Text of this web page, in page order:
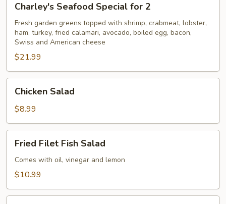
Seafood
Special
for
Charley's Seafood Special for 2
Fresh garden greens topped with shrimp, crabmeat, lobster,
ham, turkey, fried calamari, avocado, boiled egg, bacon,
Swiss and American cheese
$21.99
Salad
Chicken Salad
$8.99
Filet
Fish
Salad
Fried Filet Fish Salad
Comes with oil, vinegar and lemon
$10.99